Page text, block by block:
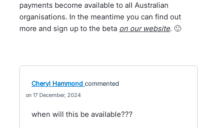
payments become available to all Australian
organisations. In the meantime you can find out
more and sign up to the beta on our website. 🙂
Cheryl Hammond commented
17 December, 2024
when will this be available???